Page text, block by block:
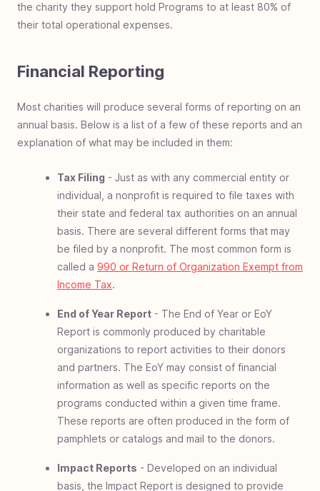
the charity they support hold Programs to at least 80% of
their total operational expenses.
Financial Reporting
Most charities will produce several forms of reporting on an
annual basis. Below is a list of a few of these reports and an
explanation of what may be included in them:
Tax Filing - Just as with any commercial entity or
individual, a nonprofit is required to file taxes with
their state and federal tax authorities on an annual
basis. There are several different forms that may
be filed by a nonprofit. The most common form is
called a 990 or Return of Organization Exempt from
Income Tax.
End of Year Report - The End of Year or EoY
Report is commonly produced by charitable
organizations to report activities to their donors
and partners. The EoY may consist of financial
information as well as specific reports on the
programs conducted within a given time frame.
These reports are often produced in the form of
pamphlets or catalogs and mail to the donors.
Impact Reports - Developed on an individual
basis, the Impact Report is designed to provide